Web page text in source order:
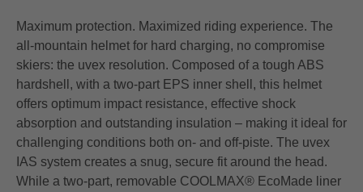
Maximum protection. Maximized riding experience. The
all-mountain helmet for hard charging, no compromise
skiers: the uvex resolution. Composed of a tough ABS
hardshell, with a two-part EPS inner shell, this helmet
offers optimum impact resistance, effective shock
absorption and outstanding insulation – making it ideal for
challenging conditions both on- and off-piste. The uvex
IAS system creates a snug, secure fit around the head.
While a two-part, removable COOLMAX® EcoMade liner